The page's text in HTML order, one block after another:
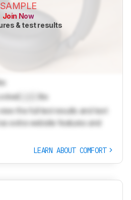
SAMPLE
Join Now
& test results
lbs
the full test results and text
extra website features and
LEARN ABOUT COMFORT